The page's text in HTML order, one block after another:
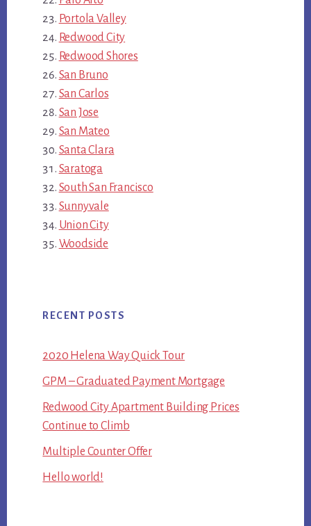
Portola Valley
Redwood City
Redwood Shores
San Bruno
San Carlos
San Jose
San Mateo
Santa Clara
Saratoga
South San Francisco
Sunnyvale
Union City
Woodside
RECENT POSTS
2020 Helena Way Quick Tour
GPM – Graduated Payment Mortgage
Redwood City Apartment Building Prices
Continue to Climb
Multiple Counter Offer
Hello world!